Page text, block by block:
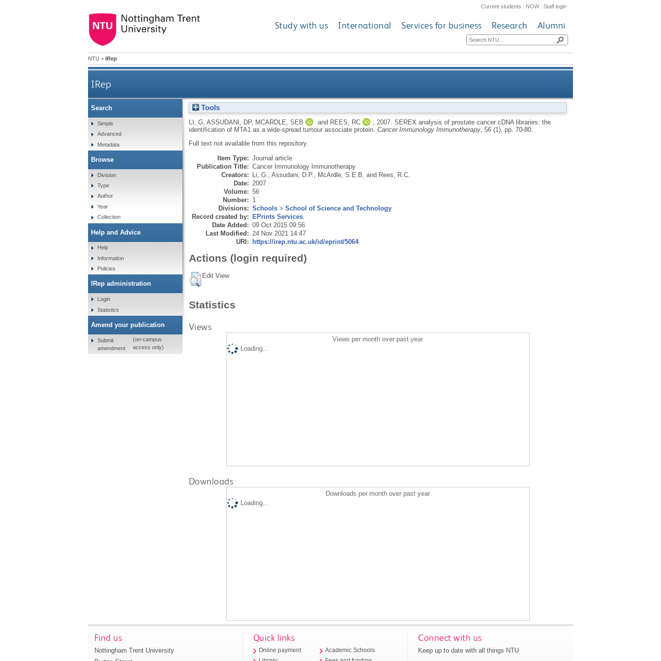
Current students | NOW|Staff login
Study with us International Services for business Research Alumni
NTU > IRep
IRep
SEREX analysis of prostate cancer cDNA libraries: the identification of MTA1 as a wide-spread tumour associate
Tools
LI, G, ASSUDANI, DP, MCARDLE, SEB and REES, RC 2007. SEREX analysis of prostate cancer cDNA libraries: the
identification of MTA1 as a wide-spread tumour associate protein. Cancer Immunology Immunotherapy, 56 (1), pp. 70-80.
Full text not available from this repository.
Item Type: Journal article
Publication Title: Cancer Immunology Immunotherapy
Creators: Li, G. Assudani, D.P. McArdle, S.E.B. and Rees, R.C.
Date: 2007
Volume: 56
Number: 1
Divisions: Schools> School of Science and Technology
Record created by: EPrints Services
Date Added: 09 Oct 2015 09:56
Last Modified: 24 Nov 2021 14:47
URI: https://irep.ntu.ac.uk/id/eprint/5064
Actions (login required)
Edit View
Statistics
Views
Views per month over past year
Loading...
Downloads
Downloads per month over past year
Loading...
Search
Simple
Advanced
Metadata
Browse
Division
Type
Author
Year
Collection
Help and Advice
Help
Information
Policies
IRep administration
Login
Statistics
Amend your publication
Submit
amendment
(on-campus
access only)
Find us
Nottingham Trent University
Quick links
Online payment
Academic Schools
Connect with us
Keep up to date with all things NTU